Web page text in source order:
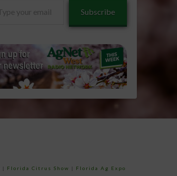
Subscribe
| Florida Citrus Show |
Florida Ag Expo